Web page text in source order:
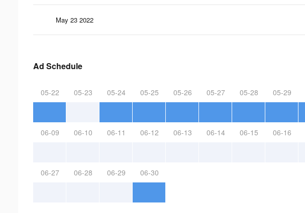
May 23 2022
Ad Schedule
05-22 05-23 05-24 05-25 05-26 05-27 05-28 05-29
06-09 06-10 06-11 06-12 06-13 06-14 06-15 06-16
06-27 06-28 06-29 06-30